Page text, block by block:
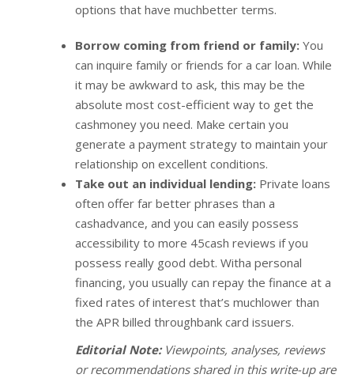
options that have muchbetter terms.
Borrow coming from friend or family: You
can inquire family or friends for a car loan. While
it may be awkward to ask, this may be the
absolute most cost-efficient way to get the
cashmoney you need. Make certain you
generate a payment strategy to maintain your
relationship on excellent conditions.
Take out an individual lending: Private loans
often offer far better phrases than a
cashadvance, and you can easily possess
accessibility to more 45cash reviews if you
possess really good debt. Witha personal
financing, you usually can repay the finance at a
fixed rates of interest that’s muchlower than
the APR billed throughbank card issuers.
Editorial Note: Viewpoints, analyses, reviews
or recommendations shared in this write-up are